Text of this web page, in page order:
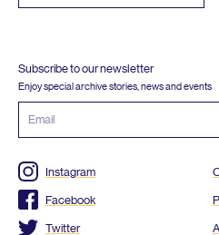
Subscribe to our newsletter
Enjoy special archive stories, news and events
address
Instagram
Facebook
Twitter